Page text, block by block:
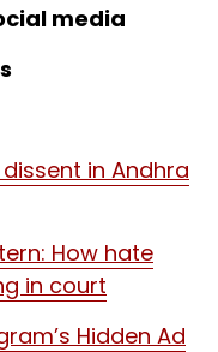
media
in Andhra
How hate
in court
Hidden Ad